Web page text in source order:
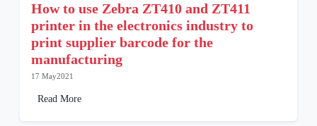
How to use Zebra ZT410 and ZT411
printer in the electronics industry to
print supplier barcode for the
manufacturing
17 May2021
Read More